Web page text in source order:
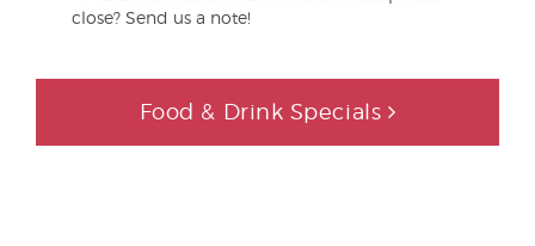
close? Send us a note!
Food & Drink Specials